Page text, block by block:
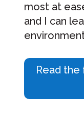
most at
and I can
Read